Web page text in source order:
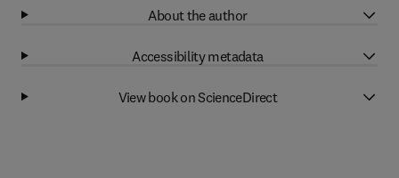
About the author
Accessibility metadata
View book on ScienceDirect